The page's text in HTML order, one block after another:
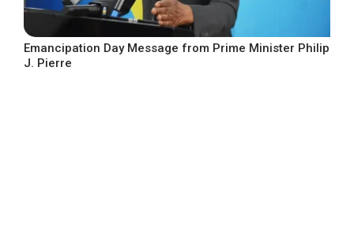
Emancipation Day Message from Prime Minister Philip
J. Pierre